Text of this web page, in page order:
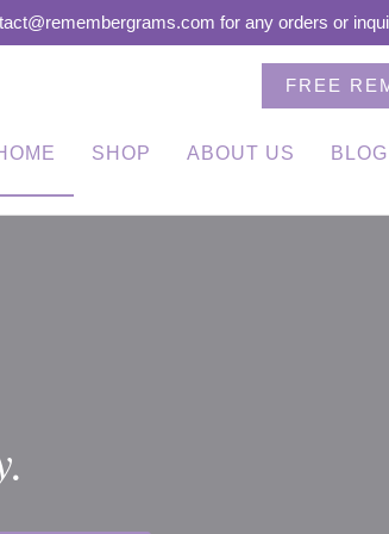
for any orders or
FREE
SHOP ABOUT US BLOG